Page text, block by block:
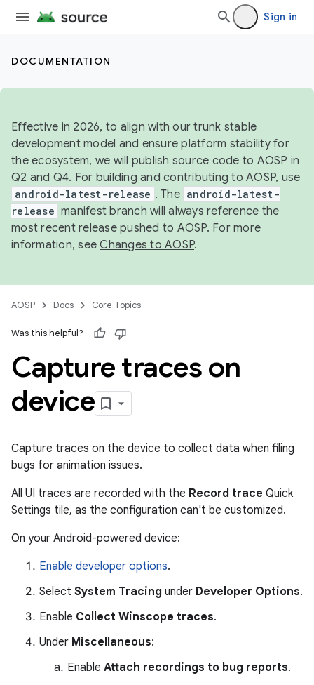
Sign in
DOCUMENTATION
Effective in 2026, to align with our trunk stable
development model and ensure platform stability for
the ecosystem, we will publish source code to AOSP in
Q2 and Q4. For building and contributing to AOSP, use
android-latest-release . The android-latest-
release manifest branch will always reference the
most recent release pushed to AOSP. For more
information, seeChanges to AOSP.
AOSP Docs Core Topics
Was this helpful?
Capture traces on
device
Capture traces on the device to collect data when filing
bugs for animation issues.
All UI traces are recorded with the Record trace Quick
Settings tile, as the configuration can't be customized.
On your Android-powered device:
Enable developer options.
Select System Tracing under Developer Options.
Enable Collect Winscope traces.
Under Miscellaneous:
Enable Attach recordings to bug reports.